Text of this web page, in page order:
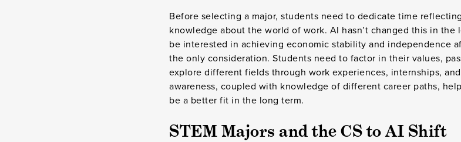
Before selecting a major, students need to dedicate time
knowledge about the world of work. AI hasn’t changed this in
be interested in achieving economic stability and independence
the only consideration. Students need to factor in their values,
explore different fields through work experiences, internships,
awareness, coupled with knowledge of different career paths,
be a better fit in the long term.
STEM Majors and the CS to AI Shift